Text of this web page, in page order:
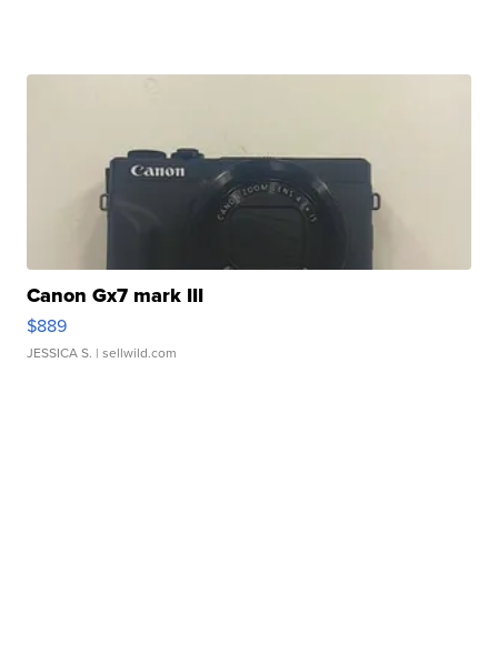
Canon Gx7 mark III
$889
JESSICA S. | sellwild.com